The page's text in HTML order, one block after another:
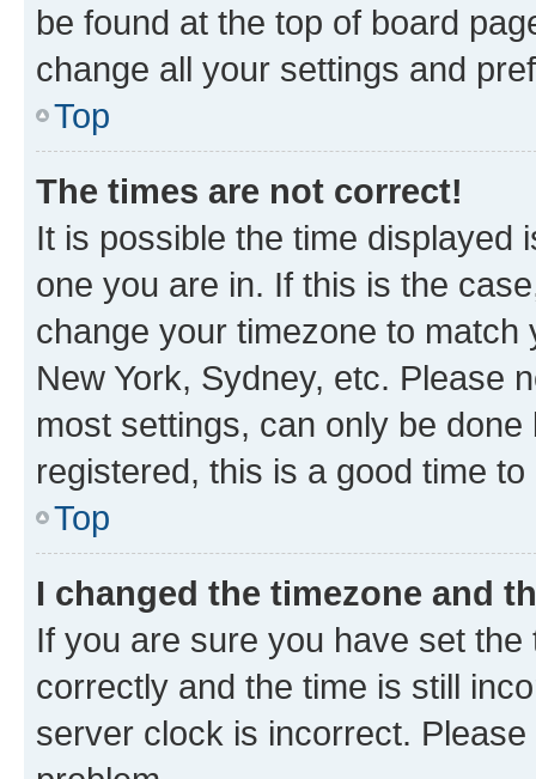
be found at the top of board
change all your settings and
Top
The times are not correct!
It is possible the time displayed
one you are in. If this is the
change your timezone to
New York, Sydney, etc. Please
most settings, can only be
registered, this is a good time to
Top
I changed the timezone and
If you are sure you have set
correctly and the time is still
server clock is incorrect.